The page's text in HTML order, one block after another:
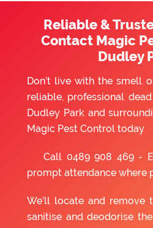
Reliable &
Contact Magic
Dudley
Don’t live with the smell
reliable, professional
Dudley Park and
Magic Pest Control today
Call 0489 908 469-
prompt attendance where
We’ll locate and remove
sanitise and deodorise